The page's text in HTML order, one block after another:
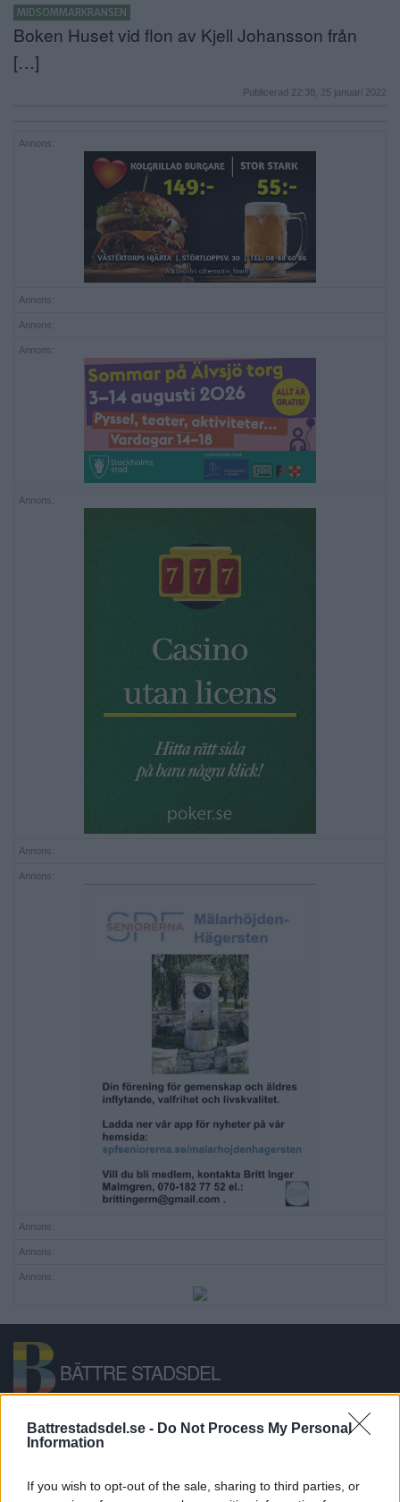
Battrestadsdel.se - Do Not Process My Personal
Information
If you wish to opt-out of the sale, sharing to third parties, or
MIDSOMMARKRANSEN
Boken Huset vid flon av Kjell Johansson från
[…]
Publicerad 22:38, 25 januari 2022
Annons:
Annons:
Annons:
Annons:
Annons:
Annons:
Annons:
Annons:
Annons:
Annons:
BÄTTRE STADSDEL
Bättre Stadsdel är en lokal nyhetssajt,
anslagstavla och stadsdelsforum för
Hägersten-Älvsjö-Skärholmen.